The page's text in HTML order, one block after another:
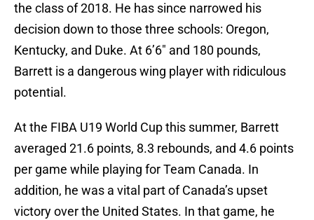
the class of 2018. He has since narrowed his
decision down to those three schools: Oregon,
Kentucky, and Duke. At 6’6″ and 180 pounds,
Barrett is a dangerous wing player with ridiculous
potential.
At the FIBA U19 World Cup this summer, Barrett
averaged 21.6 points, 8.3 rebounds, and 4.6 points
per game while playing for Team Canada. In
addition, he was a vital part of Canada’s upset
victory over the United States. In that game, he